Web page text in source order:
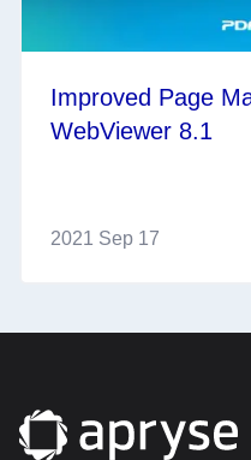
Improved Page
WebViewer 8.1
2021 Sep 17